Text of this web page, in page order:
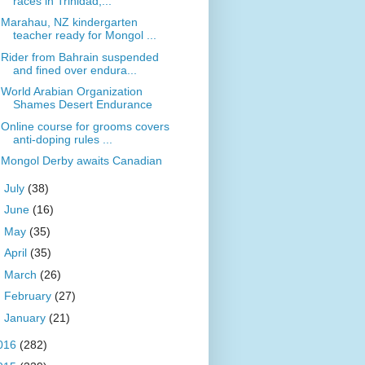
Marahau, NZ kindergarten
teacher ready for Mongol ...
Rider from Bahrain suspended
and fined over endura...
World Arabian Organization
Shames Desert Endurance
Online course for grooms covers
anti-doping rules ...
Mongol Derby awaits Canadian
July (38)
June (16)
May (35)
April (35)
March (26)
February (27)
January (21)
(282)